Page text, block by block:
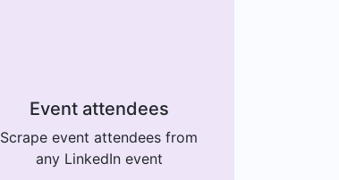
Event attendees
Scrape event attendees from
any LinkedIn event